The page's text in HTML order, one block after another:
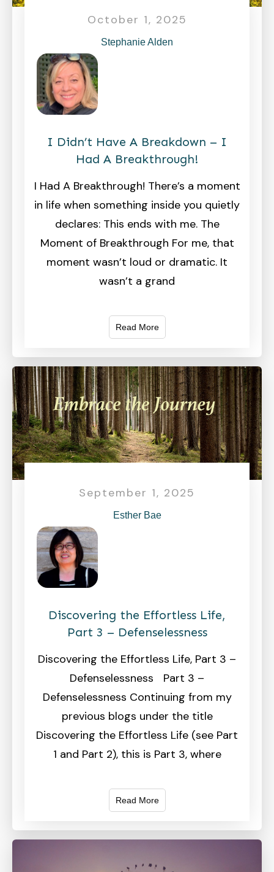
October 1, 2025
Stephanie Alden
I Didn’t Have A Breakdown – I
Had A Breakthrough!
I Had A Breakthrough! There’s a moment
in life when something inside you quietly
declares: This ends with me. The
Moment of Breakthrough For me, that
moment wasn’t loud or dramatic. It
wasn’t a grand
Read More
September 1, 2025
Esther Bae
Discovering the Effortless Life,
Part 3 – Defenselessness
Discovering the Effortless Life, Part 3 –
Defenselessness Part 3 –
Defenselessness Continuing from my
previous blogs under the title
Discovering the Effortless Life (see Part
1 and Part 2), this is Part 3, where
Read More